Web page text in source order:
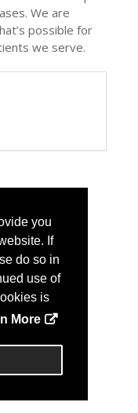
you
If
do so in
use of
is
More
We are
possible for
we serve.